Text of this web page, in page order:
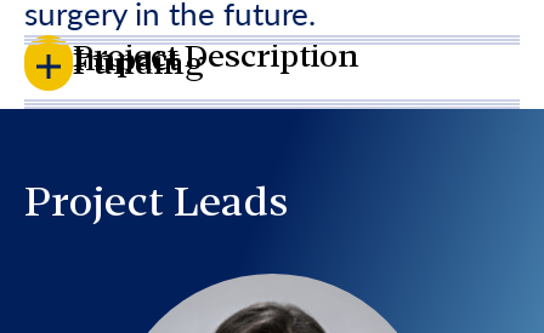
surgery in the future.
Project Description
Impact
Funding
Project Leads